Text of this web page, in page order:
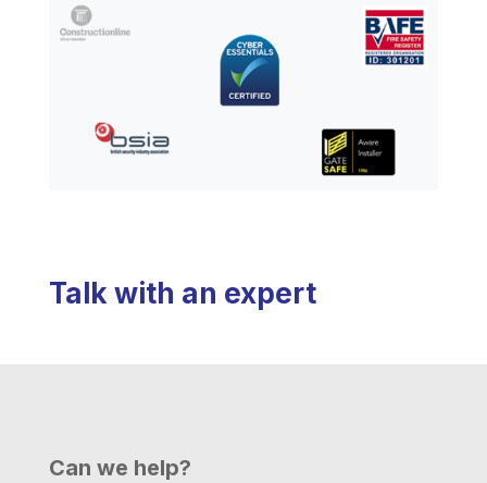
Talk with an expert
Can we help?